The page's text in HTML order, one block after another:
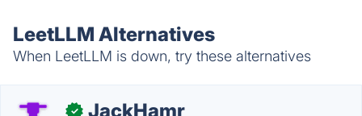
LeetLLM Alternatives
When LeetLLM is down, try these alternatives
✓ JackHamr